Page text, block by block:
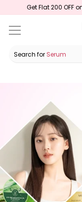
SKIP TO CONTENT
Search for Serum